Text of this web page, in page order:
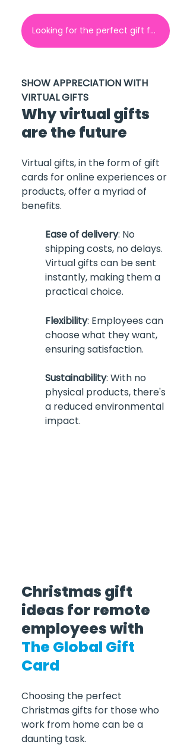
Looking for the perfect gift for your employees? Contact GoGift here!
SHOW APPRECIATION WITH
VIRTUAL GIFTS
Why virtual gifts
are the future
Virtual gifts, in the form of gift
cards for online experiences or
products, offer a myriad of
benefits.
Ease of delivery: No
shipping costs, no delays.
Virtual gifts can be sent
instantly, making them a
practical choice.
Flexibility: Employees can
choose what they want,
ensuring satisfaction.
Sustainability: With no
physical products, there's
a reduced environmental
impact.
Christmas gift
ideas for remote
employees with
The Global Gift
Card
Choosing the perfect
Christmas gifts for those who
work from home can be a
daunting task.